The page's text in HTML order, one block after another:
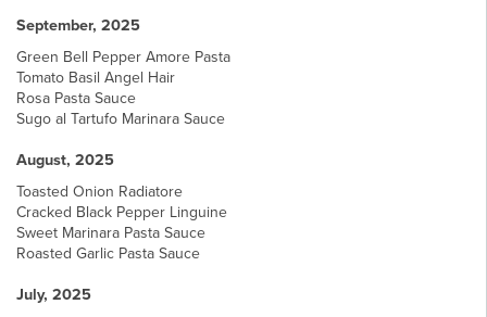
September, 2025
Green Bell Pepper Amore Pasta
Tomato Basil Angel Hair
Rosa Pasta Sauce
Sugo al Tartufo Marinara Sauce
August, 2025
Toasted Onion Radiatore
Cracked Black Pepper Linguine
Sweet Marinara Pasta Sauce
Roasted Garlic Pasta Sauce
July, 2025